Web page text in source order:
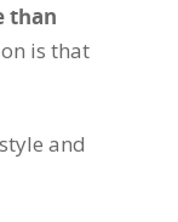
than
is that
and